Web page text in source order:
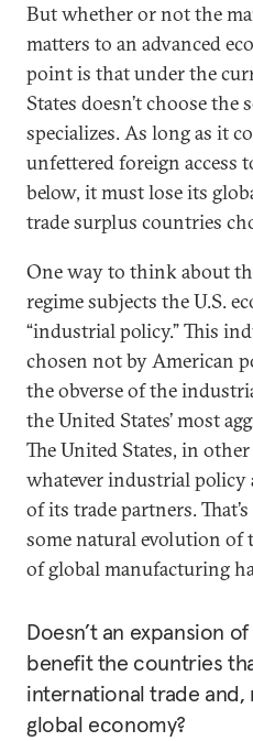
But whether or not the
matters to an advanced
point is that under the
States doesn’t choose
specializes. As long as it
unfettered foreign access
below, it must lose its
trade surplus countries
One way to think about
regime subjects the U.S.
“industrial policy.” This
chosen not by American
the obverse of the
the United States’ most
The United States, in
whatever industrial policy
of its trade partners.
some natural evolution
of global manufacturing
Doesn’t an expansion
benefit the countries
international trade and,
global economy?